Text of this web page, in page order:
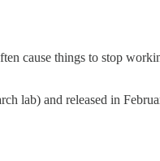
cause things to stop
lab) and released in